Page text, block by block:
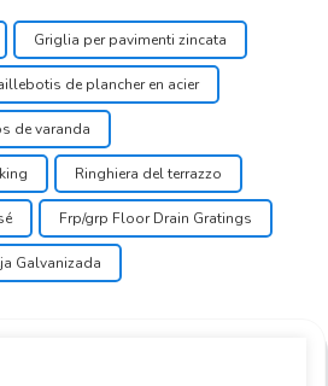
Griglia per pavimenti zincata
de plancher en acier
de varanda
Ringhiera del terrazzo
Frp/grp Floor Drain Gratings
Galvanizada